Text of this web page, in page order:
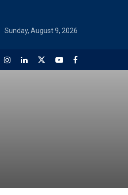
Sunday, August 9, 2026